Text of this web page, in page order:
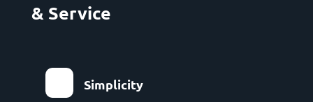
& Service
Simplicity